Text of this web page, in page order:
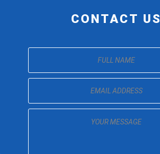
CONTACT US